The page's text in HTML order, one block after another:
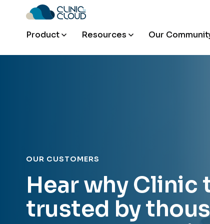
Product Resources Our
OUR CUSTOMERS
Hear why Clinic
trusted by